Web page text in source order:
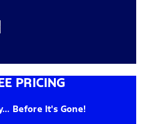
PRICING
Before It's Gone!